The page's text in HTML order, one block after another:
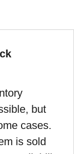
but
cases.
is sold